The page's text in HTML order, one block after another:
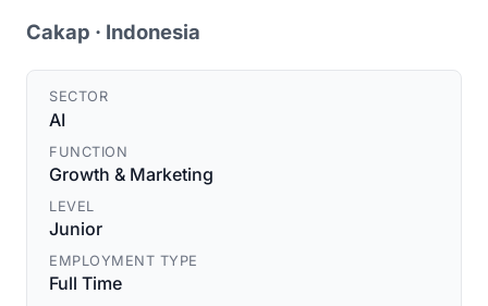
Cakap · Indonesia
SECTOR
AI
FUNCTION
Growth & Marketing
LEVEL
Junior
EMPLOYMENT TYPE
Full Time